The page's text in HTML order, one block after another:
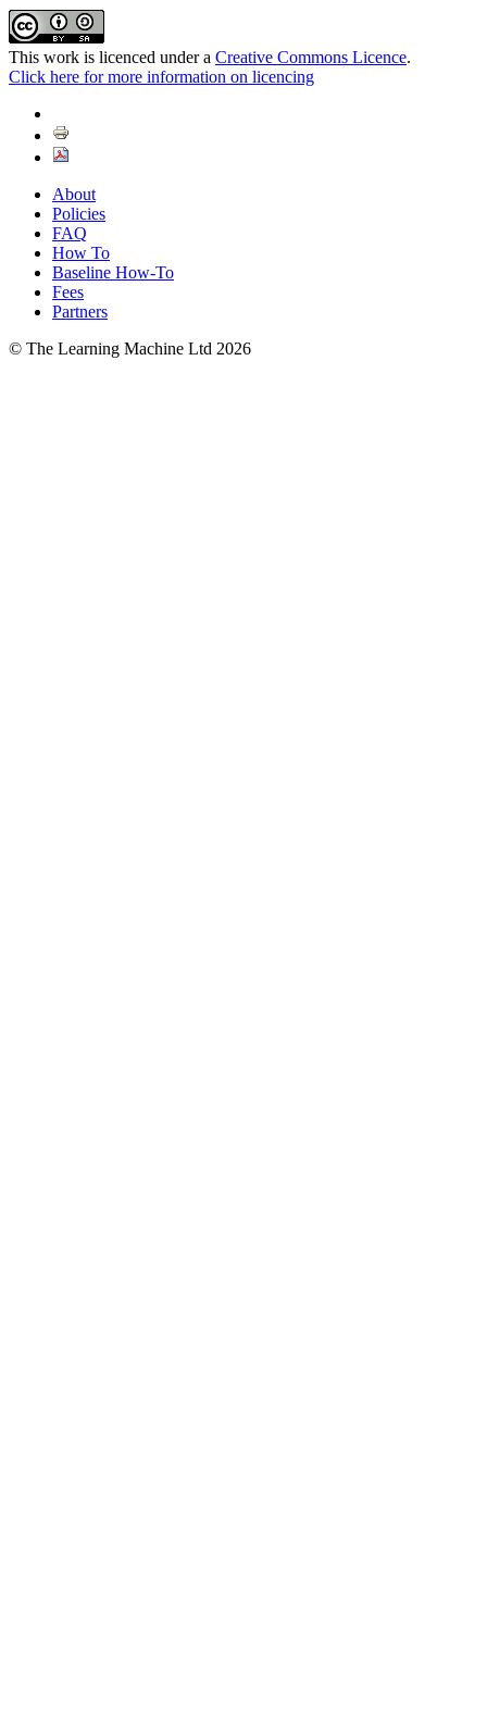
This work is licenced under a Creative Commons Licence.
Click here for more information on licencing
About
Policies
FAQ
How To
Baseline How-To
Fees
Partners
© The Learning Machine Ltd 2026